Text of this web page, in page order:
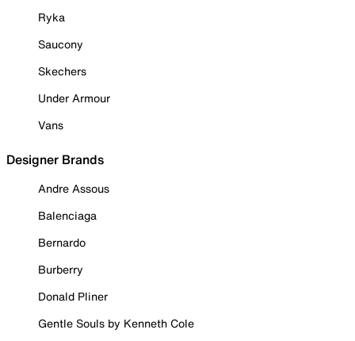
Ryka
Saucony
Skechers
Under Armour
Vans
Designer Brands
Andre Assous
Balenciaga
Bernardo
Burberry
Donald Pliner
Gentle Souls by Kenneth Cole